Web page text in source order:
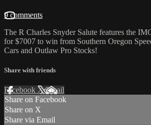
9 comments
The R Charles Snyder Salute features the
for $7007 to win from Southern Oregon
Cars and Outlaw Pro Stocks!
Share with friends
Facebook XEmail
Share on Facebook
Share on X
Share via Email